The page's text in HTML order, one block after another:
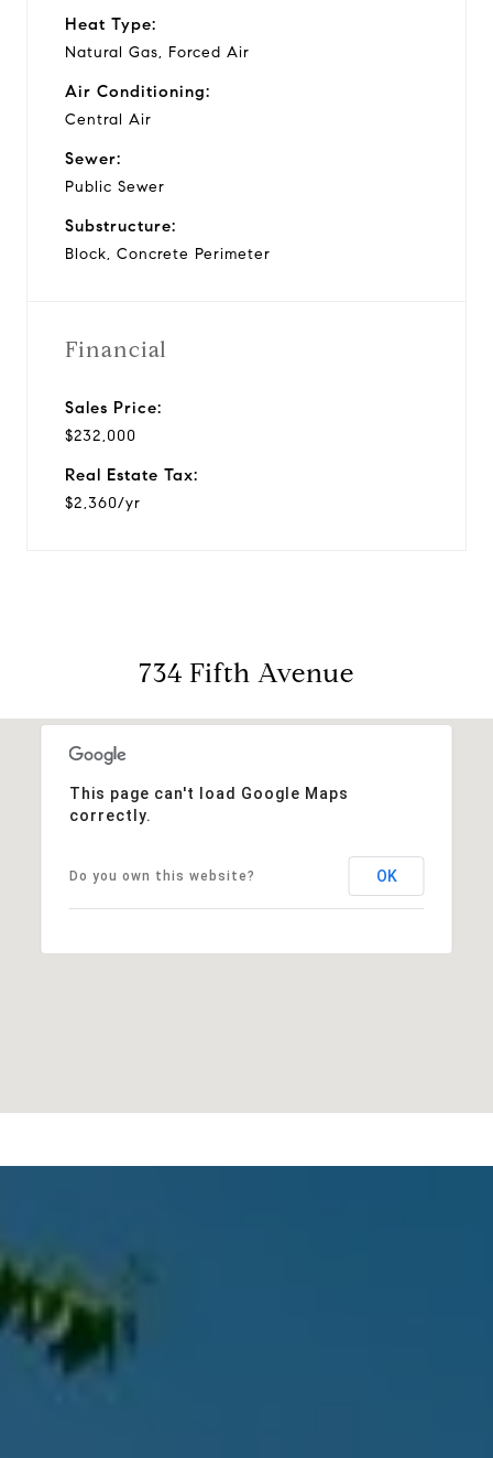
Heat Type:
Natural Gas, Forced Air
Air Conditioning:
Central Air
Sewer:
Public Sewer
Substructure:
Block, Concrete Perimeter
Financial
Sales Price:
$232,000
Real Estate Tax:
$2,360/yr
734 Fifth Avenue
This page can't load Google Maps
correctly.
Do you own this website? OK